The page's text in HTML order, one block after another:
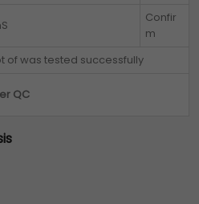
Confir
m
ofwas tested successfully
QC